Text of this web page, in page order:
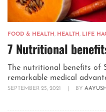
FOOD & HEALTH, HEALTH, LIFE
7 Nutritional
The nutritional benefits of
remarkable medical
SEPTEMBER 25, 2021 BY